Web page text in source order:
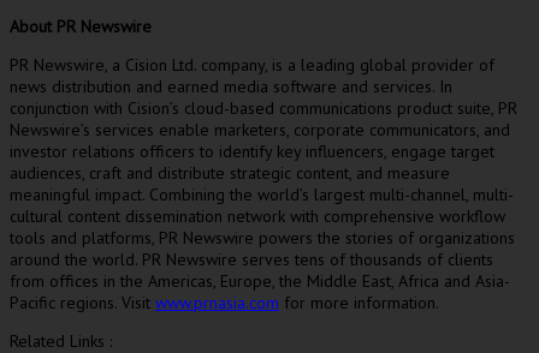
About PR Newswire
PR Newswire, a Cision Ltd. company, is a leading global provider of
news distribution and earned media software and services. In
conjunction with Cision’s cloud-based communications product suite, PR
Newswire’s services enable marketers, corporate communicators, and
investor relations officers to identify key influencers, engage target
audiences, craft and distribute strategic content, and measure
meaningful impact. Combining the world’s largest multi-channel, multi-
cultural content dissemination network with comprehensive workflow
tools and platforms, PR Newswire powers the stories of organizations
around the world. PR Newswire serves tens of thousands of clients
from offices in the Americas, Europe, the Middle East, Africa and Asia-
Pacific regions. Visit www.prnasia.com for more information.
Related Links :